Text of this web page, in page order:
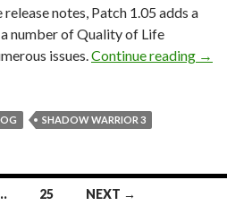
notes, Patch 1.05 adds a
number of Quality of Life
issues. Continue reading →
SHADOW WARRIOR 3
25 NEXT →